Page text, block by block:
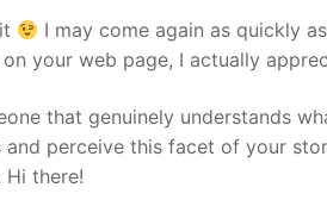
I may come again as quickly
your web page, I actually
that genuinely understands
perceive this facet of your
there!